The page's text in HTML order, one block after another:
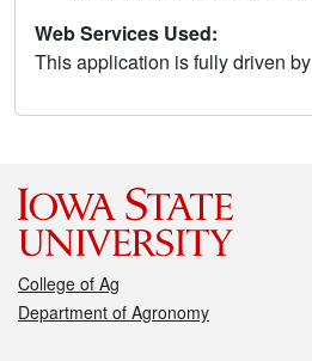
Web Services Used:
This application is fully driven
College of Ag
Department of Agronomy